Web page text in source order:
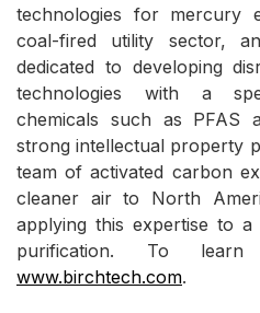
technologies for mercury
coal-fired utility sector,
dedicated to developing
technologies with a
chemicals such as PFAS
strong intellectual property
team of activated carbon
cleaner air to North
applying this expertise to
purification. To
www.birchtech.com.